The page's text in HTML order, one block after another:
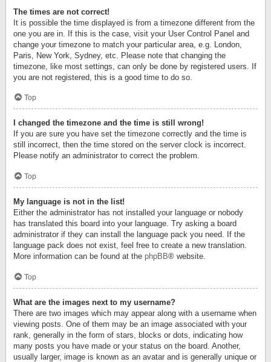
The times are not correct!
It is possible the time displayed is from a timezone different from the
one you are in. If this is the case, visit your User Control Panel and
change your timezone to match your particular area, e.g. London,
Paris, New York, Sydney, etc. Please note that changing the
timezone, like most settings, can only be done by registered users. If
you are not registered, this is a good time to do so.
Top
I changed the timezone and the time is still wrong!
If you are sure you have set the timezone correctly and the time is
still incorrect, then the time stored on the server clock is incorrect.
Please notify an administrator to correct the problem.
Top
My language is not in the list!
Either the administrator has not installed your language or nobody
has translated this board into your language. Try asking a board
administrator if they can install the language pack you need. If the
language pack does not exist, feel free to create a new translation.
More information can be found at the phpBB® website.
Top
What are the images next to my username?
There are two images which may appear along with a username when
viewing posts. One of them may be an image associated with your
rank, generally in the form of stars, blocks or dots, indicating how
many posts you have made or your status on the board. Another,
usually larger, image is known as an avatar and is generally unique or